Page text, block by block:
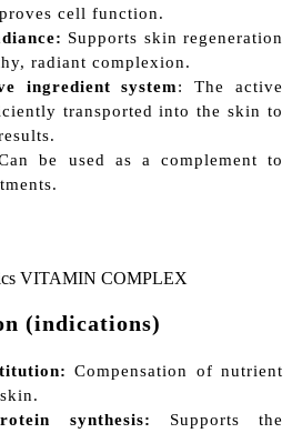
cell function.
Supports skin regeneration
radiant complexion.
ingredient system: The active
transported into the skin to
be used as a complement to
(indications)
Compensation of nutrient
synthesis:
Supports the